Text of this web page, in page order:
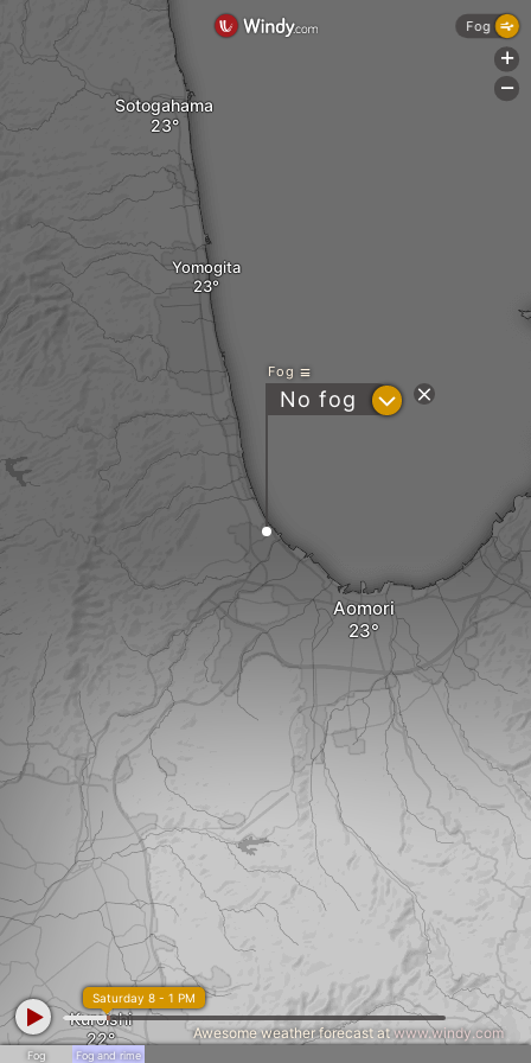
Yomogita
Aomori
Sotogahama
Kuroishi
Fog
No fog ?
Fog Fog and rime
Saturday 8 - 1 PM
Awesome weather forecast atwww.windy.com
Fog
+
-